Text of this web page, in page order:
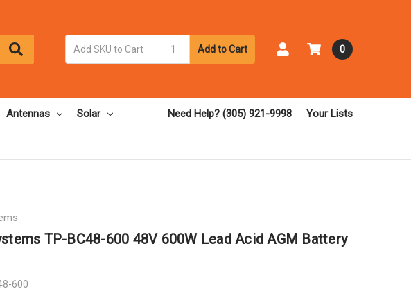
Add to Cart 0
Antennas Solar Need Help? (305) 921-9998 Your Lists
TP-BC48-600 48V 600W Lead Acid AGM Battery
600